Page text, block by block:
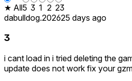
★ All5 3 1 2 23
dabulldog.202625 days ago
3
i cant load in i tried deleting the
update does not work fix your